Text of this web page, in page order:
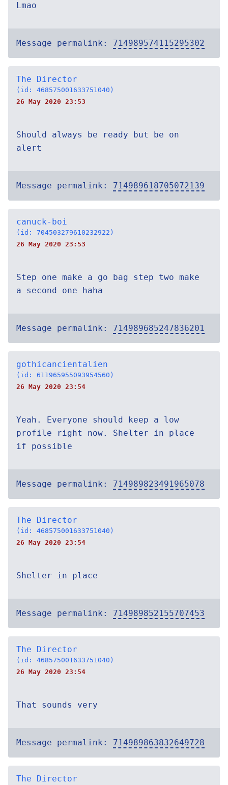
Lmao
Message permalink: 714989574115295302
The Director
(id: 468575001633751040)
26 May 2020 23:53
Should always be ready but be on
alert
Message permalink: 714989618705072139
canuck-boi
(id: 704503279610232922)
26 May 2020 23:53
Step one make a go bag step two make
a second one haha
Message permalink: 714989685247836201
gothicancientalien
(id: 611965955093954560)
26 May 2020 23:54
Yeah. Everyone should keep a low
profile right now. Shelter in place
if possible
Message permalink: 714989823491965078
The Director
(id: 468575001633751040)
26 May 2020 23:54
Shelter in place
Message permalink: 714989852155707453
The Director
(id: 468575001633751040)
26 May 2020 23:54
That sounds very
Message permalink: 714989863832649728
The Director